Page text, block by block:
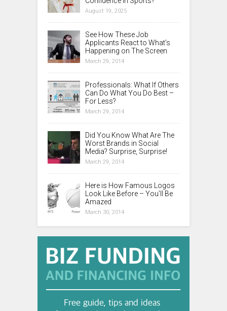
August 19, 2025
See How These Job
Applicants React to What’s
Happening on The Screen
March 29, 2014
Professionals: What If Others
Can Do What You Do Best –
For Less?
March 29, 2014
Did You Know What Are The
Worst Brands in Social
Media? Surprise, Surprise!
March 29, 2014
Here is How Famous Logos
Look Like Before – You’ll Be
Amazed
March 30, 2014